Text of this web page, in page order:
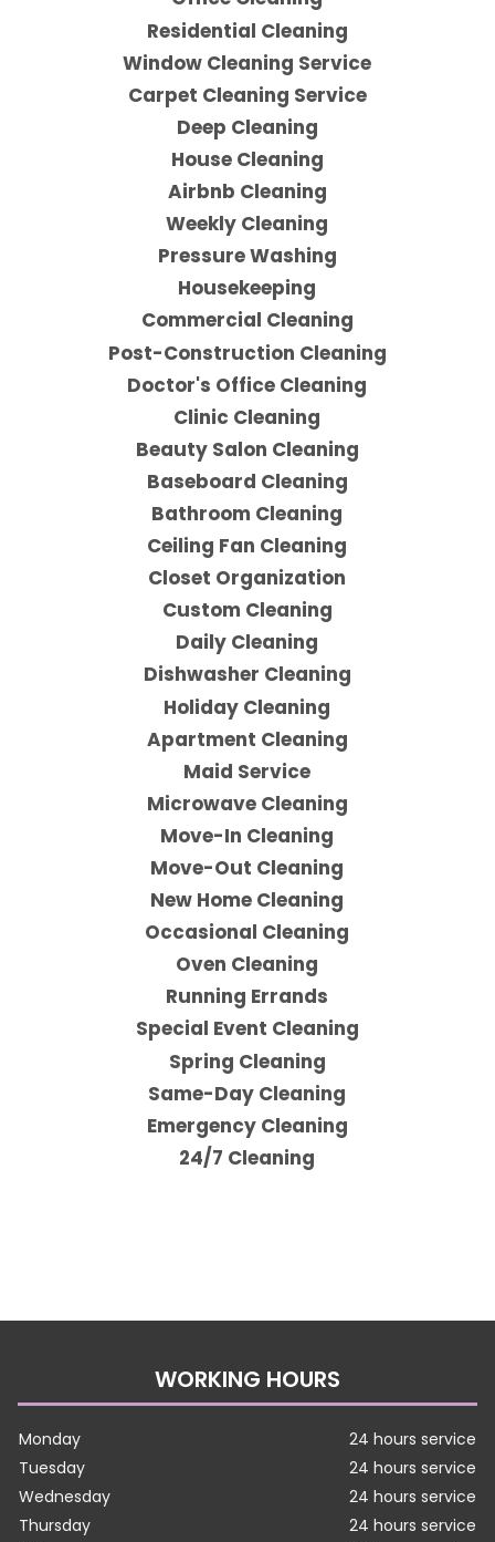
Residential Cleaning
Window Cleaning Service
Carpet Cleaning Service
Deep Cleaning
House Cleaning
Airbnb Cleaning
Weekly Cleaning
Pressure Washing
Housekeeping
Commercial Cleaning
Post-Construction Cleaning
Doctor's Office Cleaning
Clinic Cleaning
Beauty Salon Cleaning
Baseboard Cleaning
Bathroom Cleaning
Ceiling Fan Cleaning
Closet Organization
Custom Cleaning
Daily Cleaning
Dishwasher Cleaning
Holiday Cleaning
Apartment Cleaning
Maid Service
Microwave Cleaning
Move-In Cleaning
Move-Out Cleaning
New Home Cleaning
Occasional Cleaning
Oven Cleaning
Running Errands
Special Event Cleaning
Spring Cleaning
Same-Day Cleaning
Emergency Cleaning
24/7 Cleaning
WORKING HOURS
Monday
24 hours service
Tuesday
24 hours service
Wednesday
24 hours service
Thursday
24 hours service